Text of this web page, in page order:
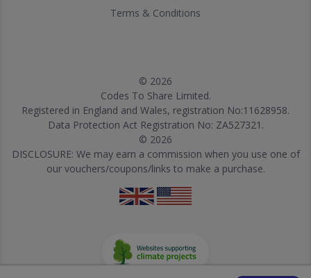
Terms & Conditions
© 2026
Codes To Share Limited.
Registered in England and Wales, registration No:11628958.
Data Protection Act Registration No: ZA527321.
© 2026
DISCLOSURE: We may earn a commission when you use one of
our vouchers/coupons/links to make a purchase.